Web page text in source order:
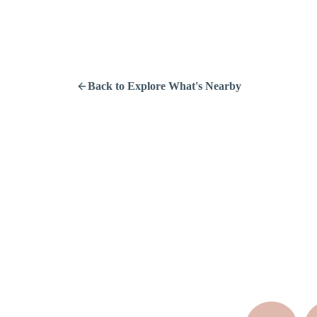
Back to Explore What's Nearby